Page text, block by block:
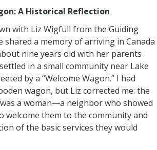
A Historical Reflection
with Liz Wigfull from the Guiding
shared a memory of arriving in Canada
nine years old with her parents
in a small community near Lake
by a “Welcome Wagon.” I had
wagon, but Liz corrected me: the
was a woman—a neighbor who showed
welcome them to the community and
of the basic services they would